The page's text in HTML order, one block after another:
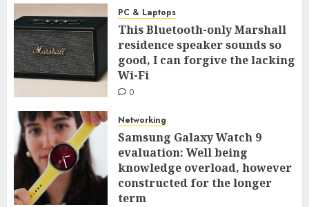
PC & Laptops
This Bluetooth-only Marshall
residence speaker sounds so
good, I can forgive the lacking
Wi-Fi
0
Networking
Samsung Galaxy Watch 9
evaluation: Well being
knowledge overload, however
constructed for the longer
term